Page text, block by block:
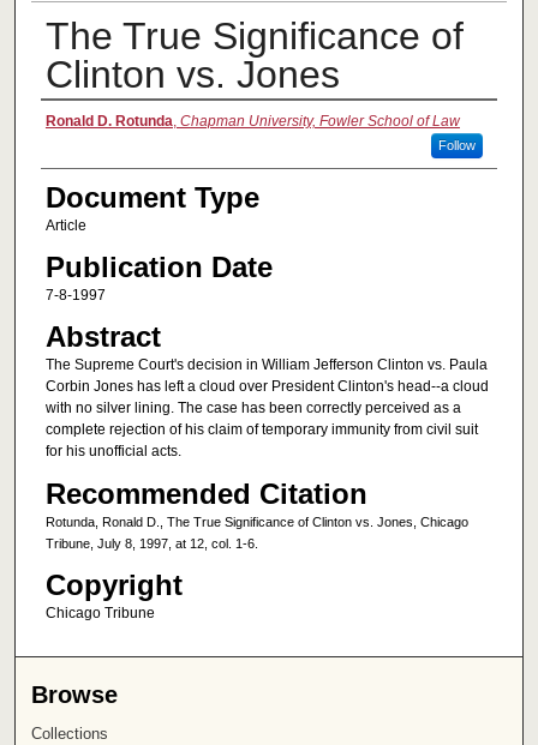
The True Significance of
Clinton vs. Jones
Authors
Ronald D. Rotunda Chapman University, Fowler School of Law
Follow
Document Type
Article
Publication Date
7-8-1997
Abstract
The Supreme Court's decision in William Jefferson Clinton vs. Paula
Corbin Jones has left a cloud over President Clinton's head--a cloud
with no silver lining. The case has been correctly perceived as a
complete rejection of his claim of temporary immunity from civil suit
for his unofficial acts.
Recommended Citation
Rotunda, Ronald D., The True Significance of Clinton vs. Jones, Chicago
Tribune, July 8, 1997, at 12, col. 1-6.
Copyright
Chicago Tribune
Browse
Collections